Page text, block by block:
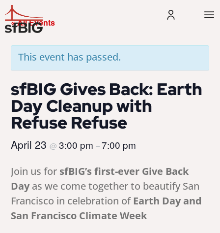
« All Events
This event has passed.
sfBIG Gives Back: Earth
Day Cleanup with
Refuse Refuse
April 23@3:00 pm–7:00 pm
Join us for sfBIG’s first-ever Give Back
Dayas we come together to beautify San
Francisco in celebration ofEarth Day and
San Francisco Climate Week